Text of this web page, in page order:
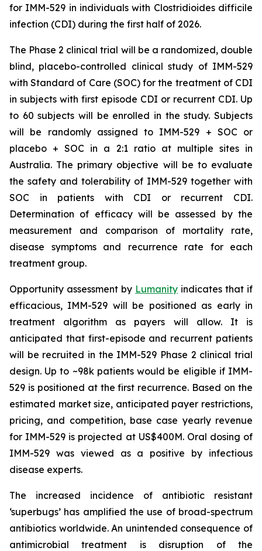
for IMM-529 in individuals with Clostridioides difficile
infection (CDI) during the first half of 2026.
The Phase 2 clinical trial will be a randomized, double
blind, placebo-controlled clinical study of IMM-529
with Standard of Care (SOC) for the treatment of CDI
in subjects with first episode CDI or recurrent CDI. Up
to 60 subjects will be enrolled in the study. Subjects
will be randomly assigned to IMM-529 + SOC or
placebo + SOC in a 2:1 ratio at multiple sites in
Australia. The primary objective will be to evaluate
the safety and tolerability of IMM-529 together with
SOC in patients with CDI or recurrent CDI.
Determination of efficacy will be assessed by the
measurement and comparison of mortality rate,
disease symptoms and recurrence rate for each
treatment group.
Opportunity assessment by Lumanity indicates that if
efficacious, IMM-529 will be positioned as early in
treatment algorithm as payers will allow. It is
anticipated that first-episode and recurrent patients
will be recruited in the IMM-529 Phase 2 clinical trial
design. Up to ~98k patients would be eligible if IMM-
529 is positioned at the first recurrence. Based on the
estimated market size, anticipated payer restrictions,
pricing, and competition, base case yearly revenue
for IMM-529 is projected at US$400M. Oral dosing of
IMM-529 was viewed as a positive by infectious
disease experts.
The increased incidence of antibiotic resistant
‘superbugs’ has amplified the use of broad-spectrum
antibiotics worldwide. An unintended consequence of
antimicrobial treatment is disruption of the